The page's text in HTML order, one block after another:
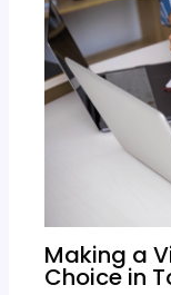
Making a
Choice in